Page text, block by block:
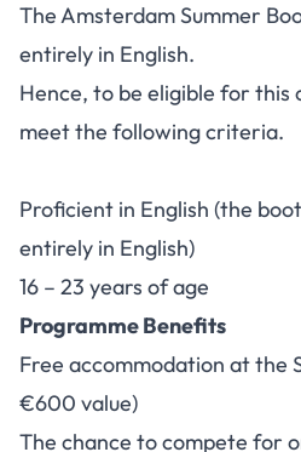
The Amsterdam Summer
entirely in English.
Hence, to be eligible for this
meet the following criteria.
Proficient in English (the
entirely in English)
16 – 23 years of age
Programme Benefits
Free accommodation at the
€600 value)
The chance to compete for